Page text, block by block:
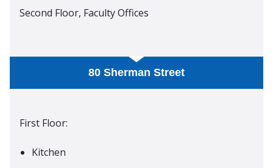
Second Floor, Faculty Offices
80 Sherman Street
First Floor:
Kitchen